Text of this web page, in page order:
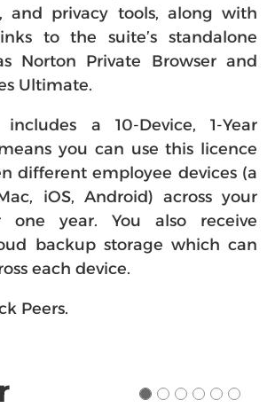
and privacy tools, along with
to the suite’s standalone
Norton Private Browser and
Ultimate.
includes a 10-Device, 1-Year
you can use this licence
different employee devices (a
iOS, Android) across your
one year. You also receive
backup storage which can
each device.
Peers.